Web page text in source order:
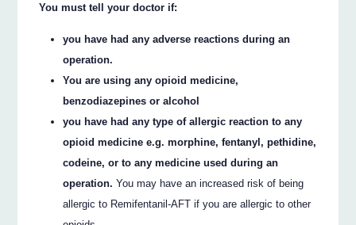
You must tell your doctor if:
you have had any adverse reactions during an
operation.
You are using any opioid medicine,
benzodiazepines or alcohol
you have had any type of allergic reaction to any
opioid medicine e.g. morphine, fentanyl, pethidine,
codeine, or to any medicine used during an
operation. You may have an increased risk of being
allergic to Remifentanil-AFT if you are allergic to other